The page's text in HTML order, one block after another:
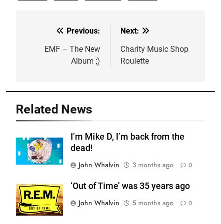
navigation
Previous:
EMF – The New
Album ;)
Next:
Charity Music Shop
Roulette
Related News
I’m Mike D, I’m back from the
dead!
John Whalvin
3 months ago 0
‘Out of Time’ was 35 years ago
John Whalvin
5 months ago 0